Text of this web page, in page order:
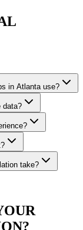
in Atlanta use?
data?
take?